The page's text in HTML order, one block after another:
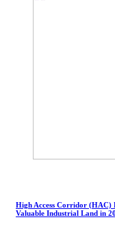
High Access Corridor (HAC)
Valuable Industrial Land in